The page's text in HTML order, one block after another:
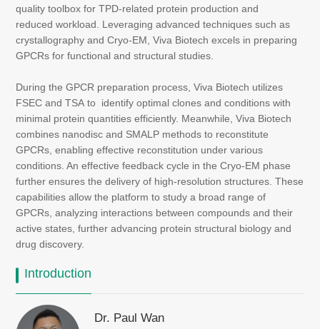
quality toolbox for TPD-related protein production and
reduced workload. Leveraging advanced techniques such as
crystallography and Cryo-EM, Viva Biotech excels in preparing
GPCRs for functional and structural studies.
During the GPCR preparation process, Viva Biotech utilizes
FSEC and TSA to identify optimal clones and conditions with
minimal protein quantities efficiently. Meanwhile, Viva Biotech
combines nanodisc and SMALP methods to reconstitute
GPCRs, enabling effective reconstitution under various
conditions. An effective feedback cycle in the Cryo-EM phase
further ensures the delivery of high-resolution structures. These
capabilities allow the platform to study a broad range of
GPCRs, analyzing interactions between compounds and their
active states, further advancing protein structural biology and
drug discovery.
Introduction
Dr. Paul Wan